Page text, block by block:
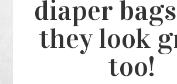
diaper
they look
too!